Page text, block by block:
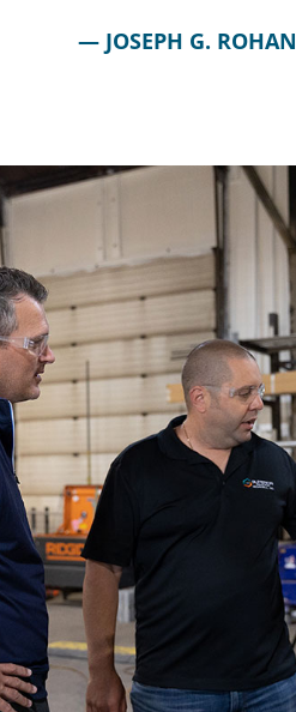
JOSEPH G. ROHAN